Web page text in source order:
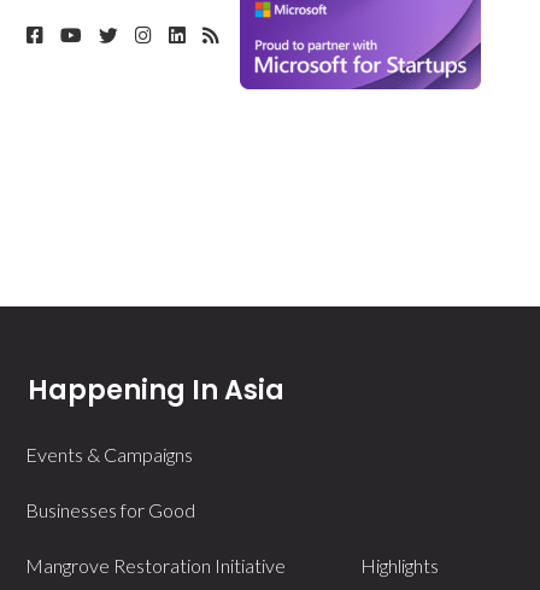
Happening In Asia
Events & Campaigns
Businesses for Good
Mangrove Restoration Initiative Highlights